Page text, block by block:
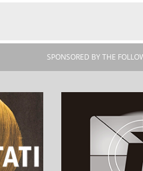
SPONSORED BY THE